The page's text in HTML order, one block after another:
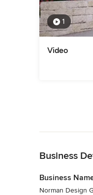
1
Video
Business
Business
Norman Design